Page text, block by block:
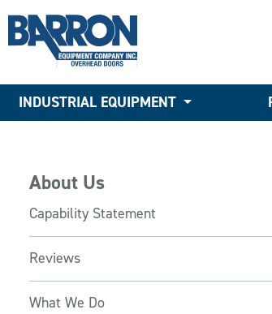
INDUSTRIAL EQUIPMENT
About Us
Capability Statement
Reviews
What We Do